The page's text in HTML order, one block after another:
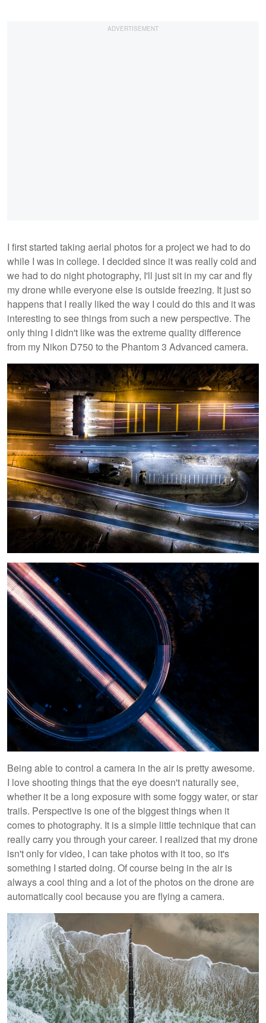
I first started taking aerial photos for a project we had to do
while I was in college. I decided since it was really cold and
we had to do night photography, I'll just sit in my car and fly
my drone while everyone else is outside freezing. It just so
happens that I really liked the way I could do this and it was
interesting to see things from such a new perspective. The
only thing I didn't like was the extreme quality difference
from my Nikon D750 to the Phantom 3 Advanced camera.
Being able to control a camera in the air is pretty awesome.
I love shooting things that the eye doesn't naturally see,
whether it be a long exposure with some foggy water, or star
trails. Perspective is one of the biggest things when it
comes to photography. It is a simple little technique that can
really carry you through your career. I realized that my drone
isn't only for video, I can take photos with it too, so it's
something I started doing. Of course being in the air is
always a cool thing and a lot of the photos on the drone are
automatically cool because you are flying a camera.